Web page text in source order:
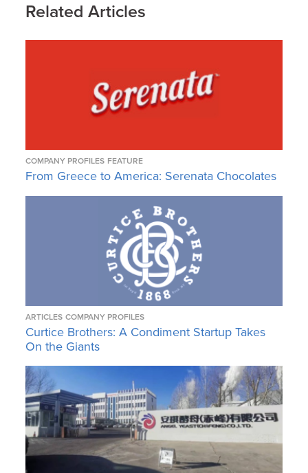
Related Articles
COMPANY PROFILES FEATURE
From Greece to America: Serenata Chocolates
ARTICLES COMPANY PROFILES
Curtice Brothers: A Condiment Startup Takes
On the Giants